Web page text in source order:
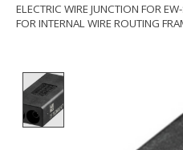
ELECTRIC WIRE JUNCTION FOR
FOR INTERNAL WIRE ROUTING
Product image